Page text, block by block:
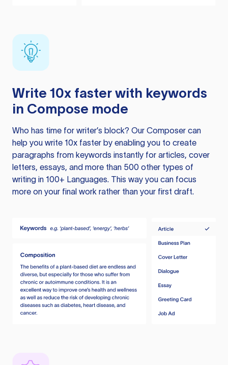
Write 10x faster with keywords
in Compose mode
Who has time for writer’s block? Our Composer can
help you write 10x faster by enabling you to create
paragraphs from keywords instantly for articles, cover
letters, essays, and more than 500 other types of
writing in 100+ Languages. This way you can focus
more on your final work rather than your first draft.